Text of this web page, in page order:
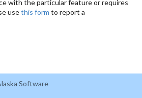
with the particular feature or requires
usethis form to report a
Software